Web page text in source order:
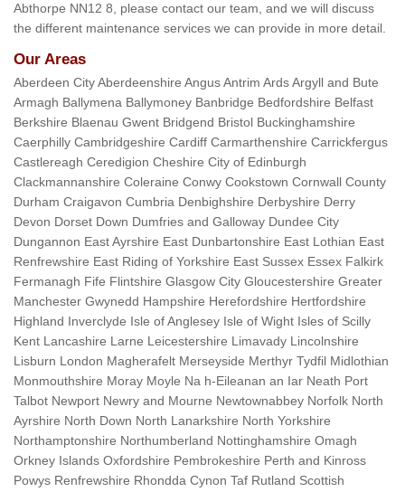
Abthorpe NN12 8, please contact our team, and we will discuss
the different maintenance services we can provide in more detail.
Our Areas
Aberdeen City Aberdeenshire Angus Antrim Ards Argyll and Bute
Armagh Ballymena Ballymoney Banbridge Bedfordshire Belfast
Berkshire Blaenau Gwent Bridgend Bristol Buckinghamshire
Caerphilly Cambridgeshire Cardiff Carmarthenshire Carrickfergus
Castlereagh Ceredigion Cheshire City of Edinburgh
Clackmannanshire Coleraine Conwy Cookstown Cornwall County
Durham Craigavon Cumbria Denbighshire Derbyshire Derry
Devon Dorset Down Dumfries and Galloway Dundee City
Dungannon East Ayrshire East Dunbartonshire East Lothian East
Renfrewshire East Riding of Yorkshire East Sussex Essex Falkirk
Fermanagh Fife Flintshire Glasgow City Gloucestershire Greater
Manchester Gwynedd Hampshire Herefordshire Hertfordshire
Highland Inverclyde Isle of Anglesey Isle of Wight Isles of Scilly
Kent Lancashire Larne Leicestershire Limavady Lincolnshire
Lisburn London Magherafelt Merseyside Merthyr Tydfil Midlothian
Monmouthshire Moray Moyle Na h-Eileanan an Iar Neath Port
Talbot Newport Newry and Mourne Newtownabbey Norfolk North
Ayrshire North Down North Lanarkshire North Yorkshire
Northamptonshire Northumberland Nottinghamshire Omagh
Orkney Islands Oxfordshire Pembrokeshire Perth and Kinross
Powys Renfrewshire Rhondda Cynon Taf Rutland Scottish